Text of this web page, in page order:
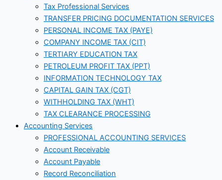
Tax Professional Services
TRANSFER PRICING DOCUMENTATION SERVICES
PERSONAL INCOME TAX (PAYE)
COMPANY INCOME TAX (CIT)
TERTIARY EDUCATION TAX
PETROLEUM PROFIT TAX (PPT)
INFORMATION TECHNOLOGY TAX
CAPITAL GAIN TAX (CGT)
WITHHOLDING TAX (WHT)
TAX CLEARANCE PROCESSING
Accounting Services
PROFESSIONAL ACCOUNTING SERVICES
Account Receivable
Account Payable
Record Reconciliation